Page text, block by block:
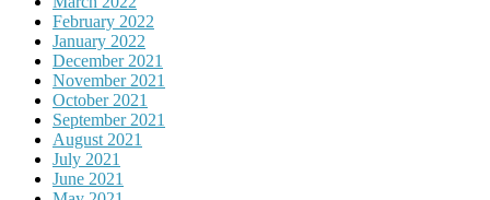
February 2022
January 2022
December 2021
November 2021
October 2021
September 2021
August 2021
July 2021
June 2021